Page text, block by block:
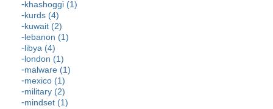
khashoggi (1)
kurds (4)
kuwait (2)
lebanon (1)
libya (4)
london (1)
malware (1)
mexico (1)
military (2)
mindset (1)